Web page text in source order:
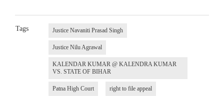
Tags Justice Navaniti Prasad Singh
Justice Nilu Agrawal
KALENDAR KUMAR @ KALENDRA KUMAR
VS. STATE OF BIHAR
Patna High Court right to file appeal